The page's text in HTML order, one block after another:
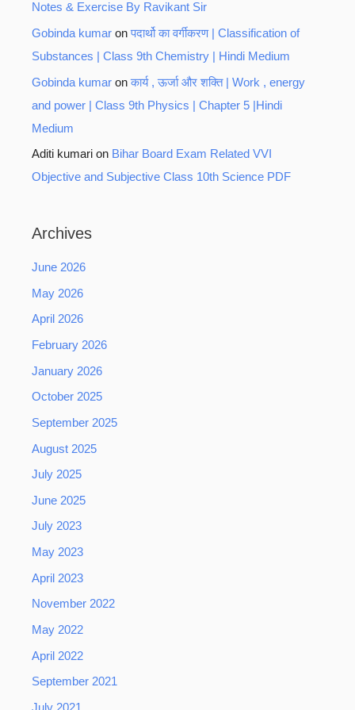
Notes & Exercise By Ravikant Sir
Gobinda kumar onपदार्थो का वर्गीकरण | Classification of
Substances | Class 9th Chemistry | Hindi Medium
Gobinda kumar onकार्य , ऊर्जा और शक्ति | Work , energy
and power | Class 9th Physics | Chapter 5 |Hindi
Medium
Aditi kumari on Bihar Board Exam Related VVI
Objective and Subjective Class 10th Science PDF
Archives
June 2026
May 2026
April 2026
February 2026
January 2026
October 2025
September 2025
August 2025
July 2025
June 2025
July 2023
May 2023
April 2023
November 2022
May 2022
April 2022
September 2021